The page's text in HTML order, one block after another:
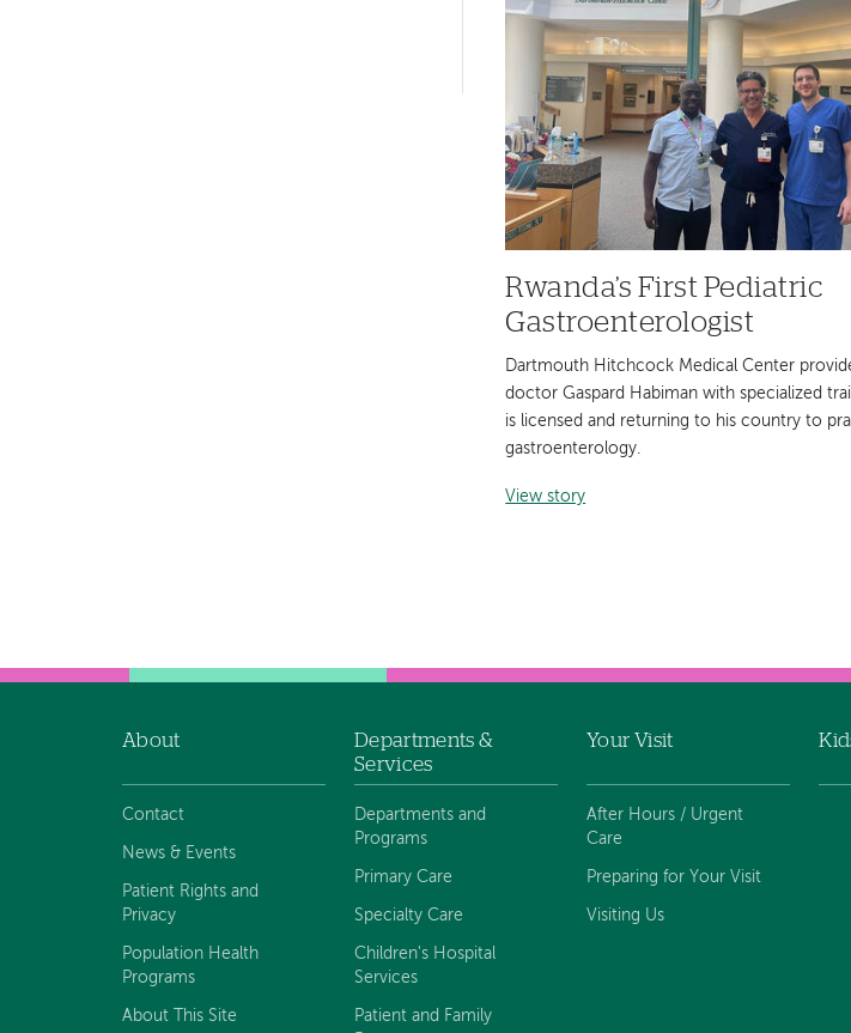
Rwanda’s First Pediatric
Gastroenterologist
Dartmouth Hitchcock Medical Center
doctor Gaspard Habiman with specialized
is licensed and returning to his country to
gastroenterology.
View story
navigation
About
Contact
News & Events
Patient Rights and
Privacy
Population Health
Programs
About This Site
Departments &
Services
Departments and
Programs
Primary Care
Specialty Care
Children's Hospital
Services
Patient and Family
Your Visit
After Hours / Urgent
Care
Preparing for Your Visit
Visiting Us